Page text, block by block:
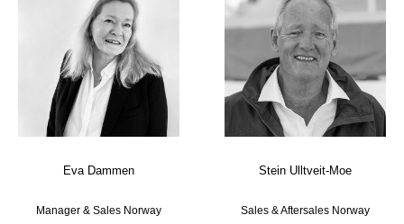
Eva Dammen
Manager & Sales Norway
Stein Ulltveit-Moe
Sales & Aftersales Norway